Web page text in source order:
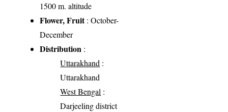
1500 m. altitude
Flower, Fruit: October-
December
Distribution :
Uttarakhand :
Uttarakhand
West Bengal :
Darjeeling district